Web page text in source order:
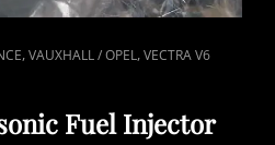
,VAUXHALL / OPEL,VECTRA V6
Fuel Injector